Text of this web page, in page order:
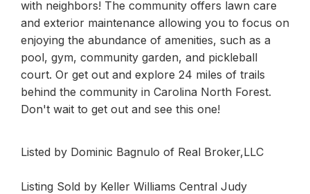
with neighbors! The community offers lawn care
and exterior maintenance allowing you to focus on
enjoying the abundance of amenities, such as a
pool, gym, community garden, and pickleball
court. Or get out and explore 24 miles of trails
behind the community in Carolina North Forest.
Don't wait to get out and see this one!
Listed by Dominic Bagnulo of Real Broker,LLC
Listing Sold by Keller Williams Central Judy